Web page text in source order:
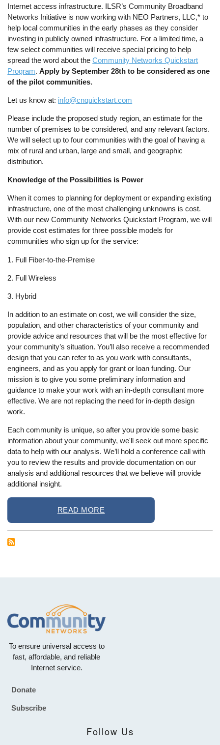
Internet access infrastructure. ILSR’s Community Broadband
Networks Initiative is now working with NEO Partners, LLC,* to
help local communities in the early phases as they consider
investing in publicly owned infrastructure. For a limited time, a
few select communities will receive special pricing to help
spread the word about theCommunity Networks Quickstart
Program.Apply by September 28th to be considered as one
of the pilot communities.
Let us know at: info@cnquickstart.com
Please include the proposed study region, an estimate for the
number of premises to be considered, and any relevant factors.
We will select up to four communities with the goal of having a
mix of rural and urban, large and small, and geographic
distribution.
Knowledge of the Possibilities is Power
When it comes to planning for deployment or expanding existing
infrastructure, one of the most challenging unknowns is cost.
With our new Community Networks Quickstart Program, we will
provide cost estimates for three possible models for
communities who sign up for the service:
1. Full Fiber-to-the-Premise
2. Full Wireless
3. Hybrid
In addition to an estimate on cost, we will consider the size,
population, and other characteristics of your community and
provide advice and resources that will be the most effective for
your community’s situation. You’ll also receive a recommended
design that you can refer to as you work with consultants,
engineers, and as you apply for grant or loan funding. Our
mission is to give you some preliminary information and
guidance to make your work with an in-depth consultant more
effective. We are not replacing the need for in-depth design
work.
Each community is unique, so after you provide some basic
information about your community, we'll seek out more specific
data to help with our analysis. We’ll hold a conference call with
you to review the results and provide documentation on our
analysis and additional resources that we believe will provide
additional insight.
READ MORE
To ensure universal access to
fast, affordable, and reliable
Internet service.
Footer
Donate
Subscribe
Follow Us